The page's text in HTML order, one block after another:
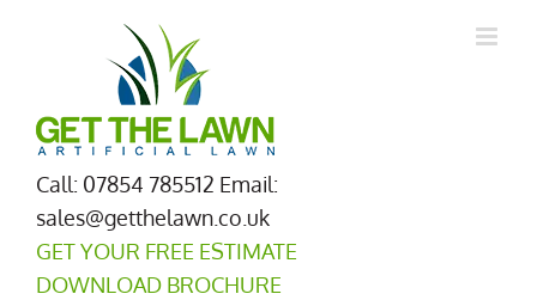
Call: 07854 785512 Email:
sales@getthelawn.co.uk
GET YOUR FREE ESTIMATE
DOWNLOAD BROCHURE